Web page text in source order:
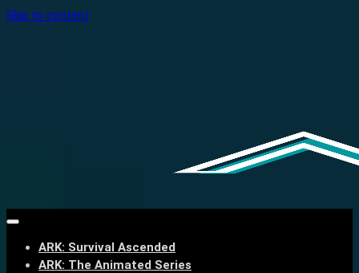
Skip to content
ARK: Survival Ascended
ARK: The Animated Series